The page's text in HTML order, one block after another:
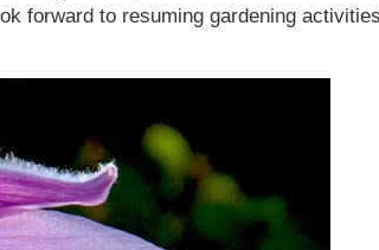
forward to resuming gardening